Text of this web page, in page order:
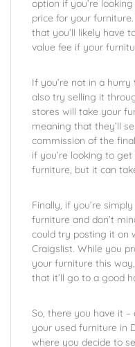
option if you’re
price for your
that you’ll likely have
value fee if your
If you’re not in a
also try selling it
stores will take your
meaning that they’ll
commission of the
if you’re looking to
furniture, but it can
Finally, if you’re
furniture and don’t
could try posting it on
Craigslist. While you
your furniture this
that it’ll go to a good
So, there you have it
your used furniture in
where you decide to